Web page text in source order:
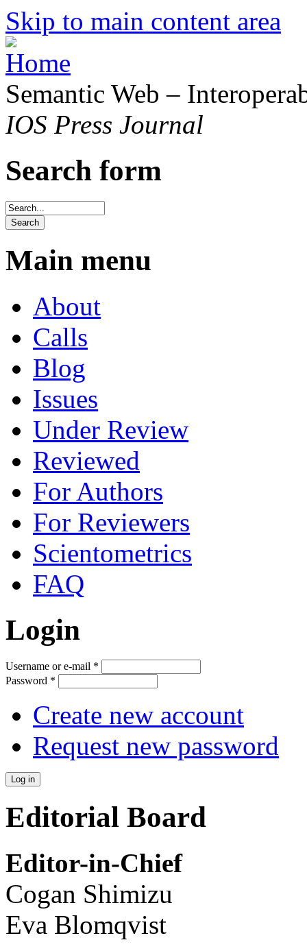
Skip to main content area
Semantic Web –
IOS Press Journal
Search form
Main menu
About
Calls
Blog
Issues
Under Review
Reviewed
For Authors
For Reviewers
Scientometrics
FAQ
Login
Username or e-mail *
Password *
Create new account
Request new password
Editorial Board
Editor-in-Chief
Cogan Shimizu
Eva Blomqvist